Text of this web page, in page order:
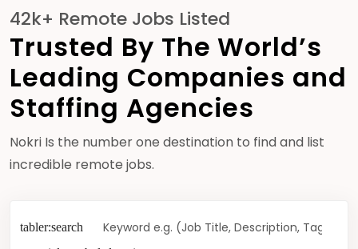
42k+ Remote Jobs Listed
Trusted By The World’s
Leading Companies and
Staffing Agencies
Nokri Is the number one destination to find and list
incredible remote jobs.